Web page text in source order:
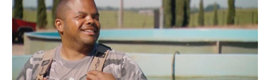
S3 E9 | West Coast Roasts
0h 20m|Cooking|discovery+|2014
Roger visits a fish farm at Passmore Ranch in
Sloughhouse; has a taste of Santa Maria barbecue at